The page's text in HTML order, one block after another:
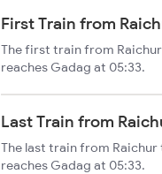
First Train from
The first train from Raichur
reaches Gadag at 05:33.
Last Train from
The last train from Raichur
reaches Gadag at 05:33.